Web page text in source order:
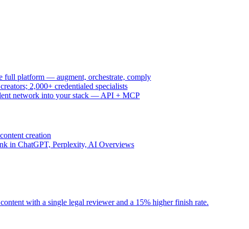
full platform — augment, orchestrate, comply
2,000+ credentialed specialists
network into your stack — API + MCP
creation
in ChatGPT, Perplexity, AI Overviews
with a single legal reviewer and a 15% higher finish rate.